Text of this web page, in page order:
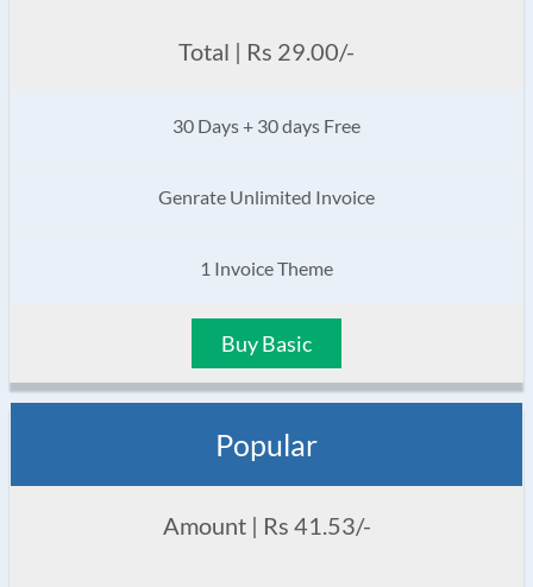
Total | Rs 29.00/-
30 Days + 30 days Free
Genrate Unlimited Invoice
1 Invoice Theme
Buy Basic
Popular
Amount | Rs 41.53/-